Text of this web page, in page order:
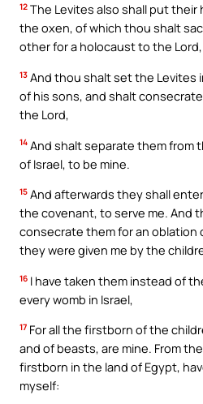
12 The Levites also shall put
the oxen, of which thou shalt
other for a holocaust to the
13 And thou shalt set the Levites
of his sons, and shalt
the Lord,
14 And shalt separate them from
of Israel, to be mine.
15 And afterwards they shall
the covenant, to serve me. And
consecrate them for an oblation
they were given me by the
16 I have taken them instead of
every womb in Israel,
17 For all the firstborn of the
and of beasts, are mine. From
firstborn in the land of Egypt,
myself: